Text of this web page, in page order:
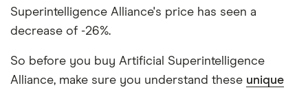
Superintelligence Alliance's price has seen a
decrease of -26%.
So before you buy Artificial Superintelligence
Alliance, make sure you understand these unique